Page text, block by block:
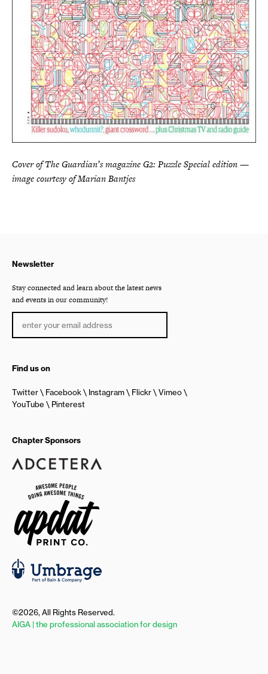
Cover of The Guardian’s magazine G2: Puzzle Special edition —
image courtesy of Marian Bantjes
Newsletter
Stay connected and learn about the latest news
and events in our community!
Find us on
Twitter Facebook Instagram Flickr
Vimeo
YouTube
Pinterest
Chapter Sponsors
©2026, All Rights Reserved.
AIGA | the professional association for design